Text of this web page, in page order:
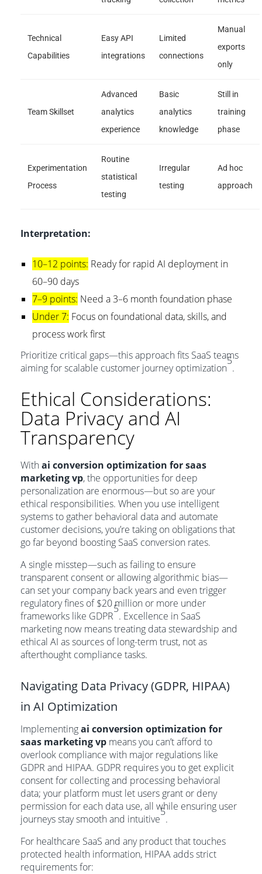
Technical
Capabilities
Easy API
integrations
Limited
connections
Manual
exports
only
Team Skillset
Advanced
analytics
experience
Basic
analytics
knowledge
Still in
training
phase
Experimentation
Process
Routine
statistical
testing
Irregular
testing
Ad hoc
approach
Interpretation:
10–12 points: Ready for rapid AI deployment in
60–90 days
7–9 points: Need a 3–6 month foundation phase
Under 7: Focus on foundational data, skills, and
process work first
Prioritize critical gaps—this approach fits SaaS teams
aiming for scalable customer journey optimization
5
.
Ethical Considerations:
Data Privacy and AI
Transparency
Withai conversion optimization for saas
marketing vp, the opportunities for deep
personalization are enormous—but so are your
ethical responsibilities. When you use intelligent
systems to gather behavioral data and automate
customer decisions, you’re taking on obligations that
go far beyond boosting SaaS conversion rates.
A single misstep—such as failing to ensure
transparent consent or allowing algorithmic bias—
can set your company back years and even trigger
regulatory fines of $20 million or more under
frameworks like GDPR
5
. Excellence in SaaS
marketing now means treating data stewardship and
ethical AI as sources of long-term trust, not as
afterthought compliance tasks.
Navigating Data Privacy (GDPR, HIPAA)
in AI Optimization
Implementingai conversion optimization for
saas marketing vp means you can’t afford to
overlook compliance with major regulations like
GDPR and HIPAA. GDPR requires you to get explicit
consent for collecting and processing behavioral
data; your platform must let users grant or deny
permission for each data use, all while ensuring user
journeys stay smooth and intuitive
5
.
For healthcare SaaS and any product that touches
protected health information, HIPAA adds strict
requirements for: